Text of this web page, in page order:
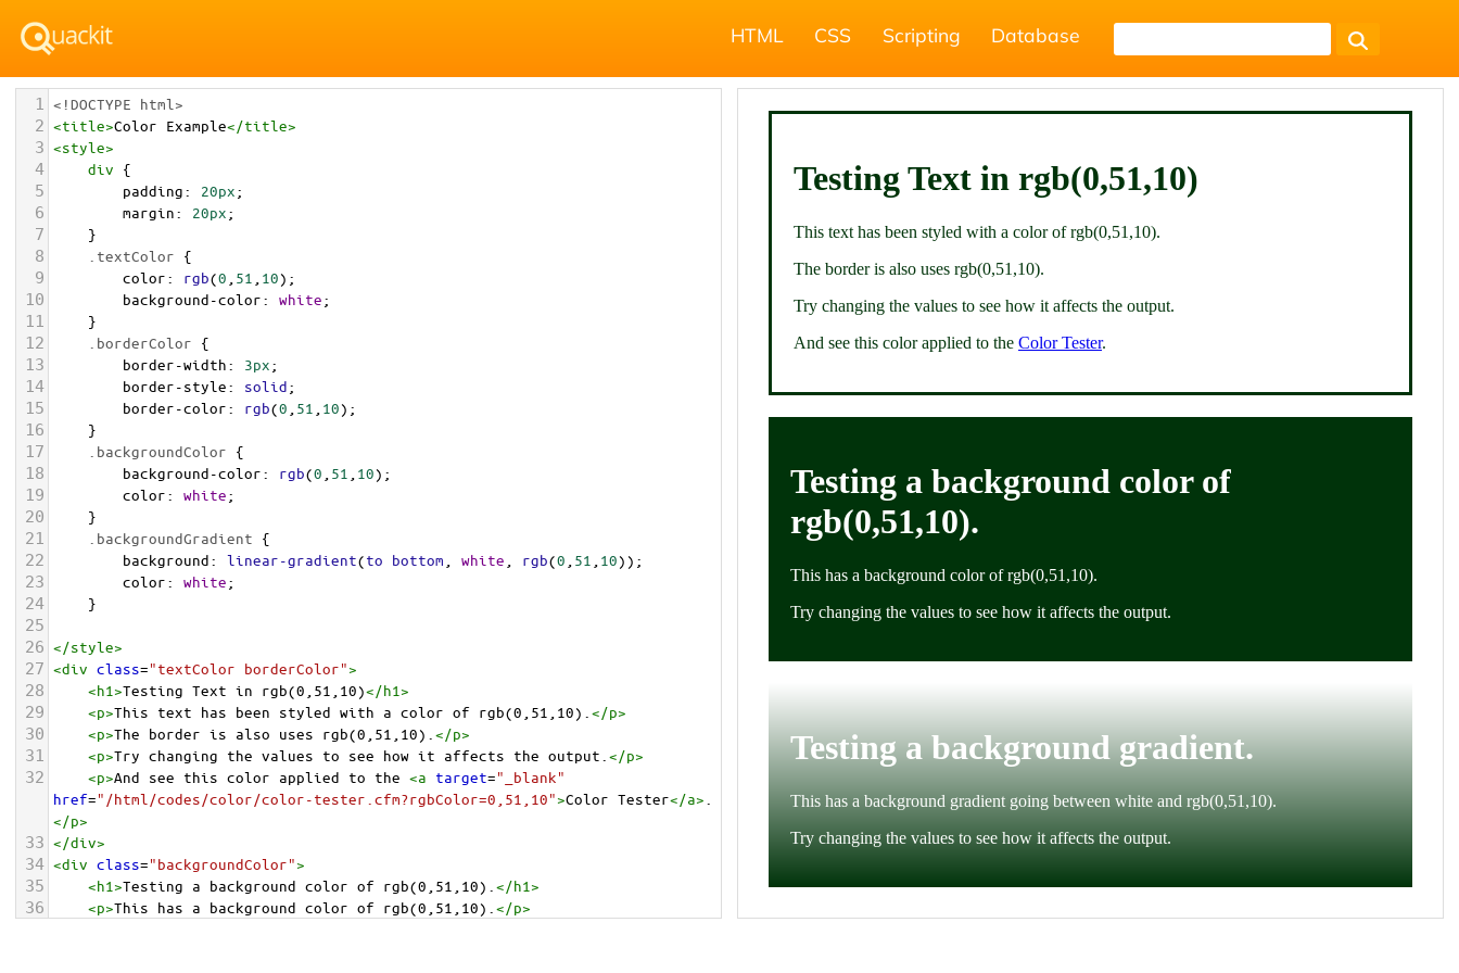
HTML CSS Scripting Database
1 <!DOCTYPE html>
2 <title>Color Example</title>
3 <style>
4 div {
5 padding: 20px;
6 margin: 20px;
7 }
8 .textColor {
9 color: rgb(0 51 10);
10 background-color: white;
11 }
12 .borderColor {
13 border-width: 3px;
14 border-style: solid;
15 border-color: rgb(0 51 10);
16 }
17 .backgroundColor {
18 background-color: rgb(0 51 10);
19 color: white;
20 }
21 .backgroundGradient {
22 background: linear-gradient(to bottom white rgb(0 51 10));
23 color: white;
24 }
25
26 </style>
27 <div class="textColor borderColor">
28 <h1>Testing Text in rgb(0,51,10)</h1>
29 <p>This text has been styled with a color of rgb(0,51,10). </p>
30 <p>The border is also uses rgb(0,51,10). </p>
31 <p>Try changing the values to see how it affects the output. </p>
32 <p>And see this color applied to the <a target="_blank"
href="/html/codes/color/color-tester.cfm?rgbColor=0,51,10">Color Tester</a>
</p>
33 </div>
34 <div class="backgroundColor">
35 <h1>Testing a background color of rgb(0,51,10). </h1>
36 <p>This has a background color of rgb(0,51,10). </p>